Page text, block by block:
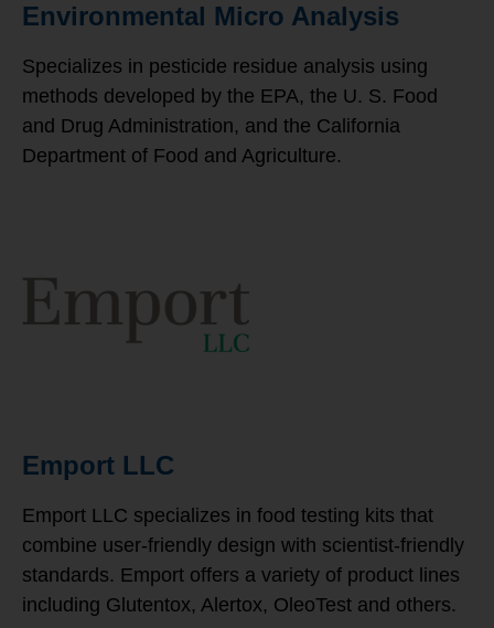
Environmental Micro Analysis
Specializes in pesticide residue analysis using
methods developed by the EPA, the U. S. Food
and Drug Administration, and the California
Department of Food and Agriculture.
Emport LLC
Emport LLC specializes in food testing kits that
combine user-friendly design with scientist-friendly
standards. Emport offers a variety of product lines
including Glutentox, Alertox, OleoTest and others.